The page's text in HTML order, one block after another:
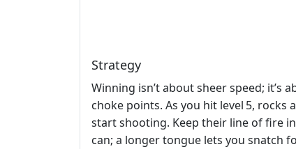
Strategy
Winning isn’t about sheer speed;
choke points. As you hit level 5, rocks
start shooting. Keep their line of fire
can; a longer tongue lets you snatch